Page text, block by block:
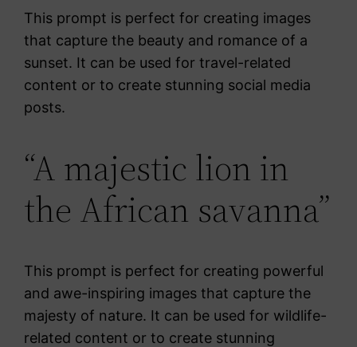
This prompt is perfect for creating images
that capture the beauty and romance of a
sunset. It can be used for travel-related
content or to create stunning social media
posts.
“A majestic lion in
the African savanna”
This prompt is perfect for creating powerful
and awe-inspiring images that capture the
majesty of nature. It can be used for wildlife-
related content or to create stunning